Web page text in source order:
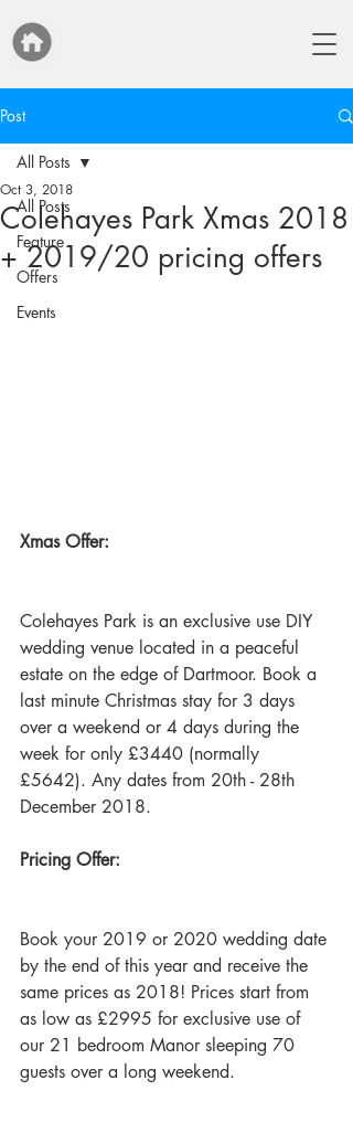
Post
All Posts
Feature
Offers
Events
All Posts
Colehayes Park Xmas 2018
+ 2019/20 pricing offers
Oct 3, 2018
Xmas Offer:
Colehayes Park is an exclusive use DIY
wedding venue located in a peaceful
estate on the edge of Dartmoor. Book a
last minute Christmas stay for 3 days
over a weekend or 4 days during the
week for only £3440 (normally
£5642). Any dates from 20th - 28th
December 2018.
Pricing Offer:
Book your 2019 or 2020 wedding date
by the end of this year and receive the
same prices as 2018! Prices start from
as low as £2995 for exclusive use of
our 21 bedroom Manor sleeping 70
guests over a long weekend.